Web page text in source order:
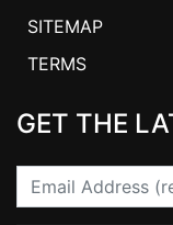
SITEMAP
TERMS
GET THE
Email